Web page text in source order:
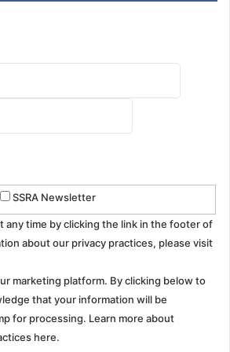
causes the most trouble
either his tablet or the close-
are in a constant scrolling
Web pages with moving
are very hard for him to
motion of his eyes contributes to
issues.
now recommending specialized
for some nystagmus patients.
successful with contacts in the
for safety
vision problems can range
Gary wasn’t happy when
SSRA Newsletter
any time by clicking the link in the footer of
about our privacy practices, please visit
marketing platform. By clicking below to
that your information will be
for processing. Learn more about
here.